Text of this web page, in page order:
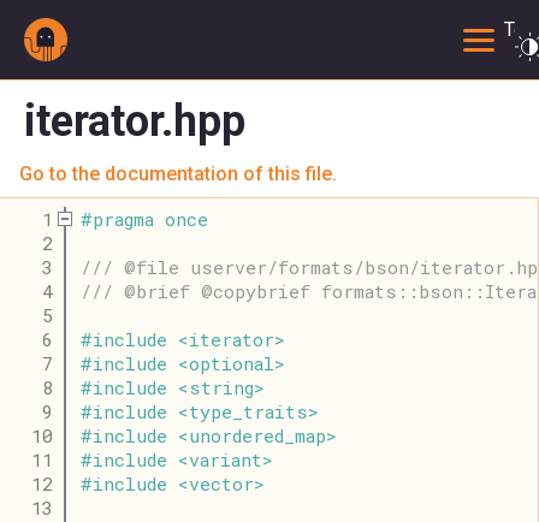
iterator.hpp
Go to the documentation of this file.
    1
#pragma once
    2
    3
/// @file userver/formats/bson/
    4
/// @brief @copybrief
    5
    6
#include <iterator>
    7
#include <optional>
    8
#include < string>
    9
#include <type_traits>
   10
#include <unordered_map>
   11
#include <variant>
   12
#include <vector>
   13